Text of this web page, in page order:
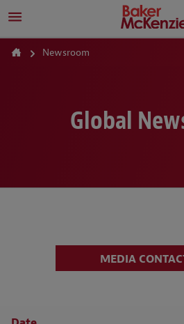
Newsroom
Global
MEDIA